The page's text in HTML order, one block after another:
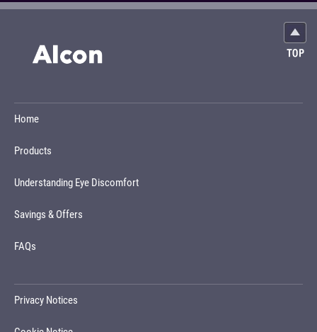
Home
Products
Understanding Eye Discomfort
Savings & Offers
FAQs
Privacy Notices